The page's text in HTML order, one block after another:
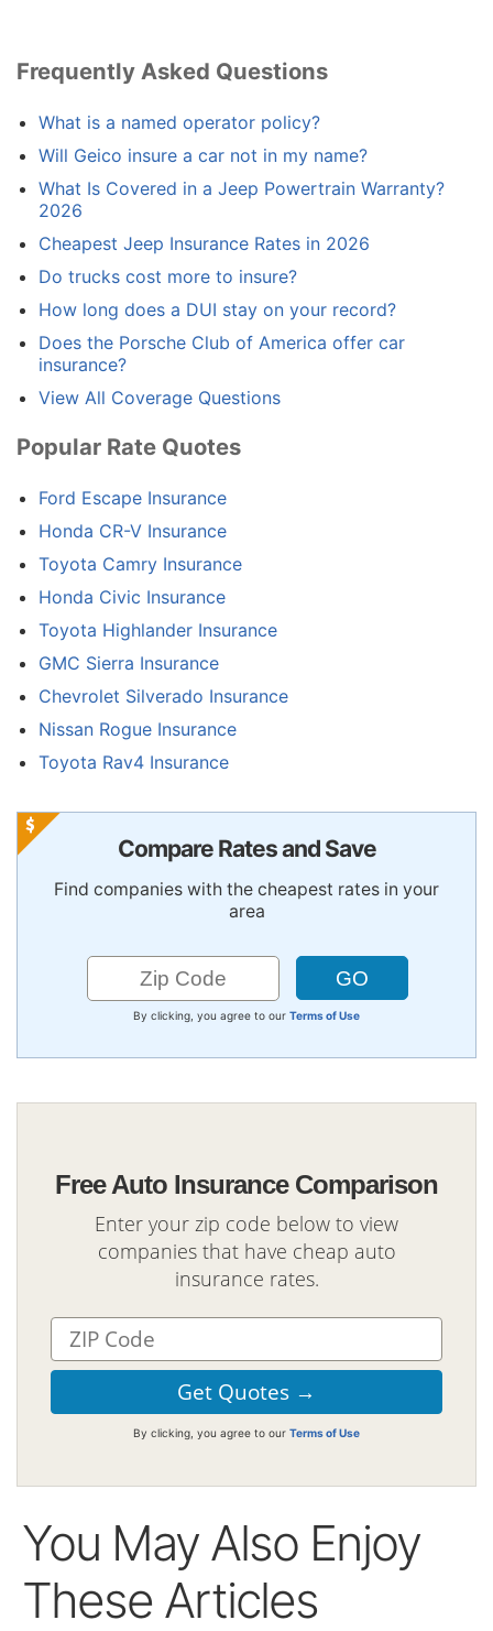
Frequently Asked Questions
What is a named operator policy?
Will Geico insure a car not in my name?
What Is Covered in a Jeep Powertrain Warranty?
2026
Cheapest Jeep Insurance Rates in 2026
Do trucks cost more to insure?
How long does a DUI stay on your record?
Does the Porsche Club of America offer car
insurance?
View All Coverage Questions
Popular Rate Quotes
Ford Escape Insurance
Honda CR-V Insurance
Toyota Camry Insurance
Honda Civic Insurance
Toyota Highlander Insurance
GMC Sierra Insurance
Chevrolet Silverado Insurance
Nissan Rogue Insurance
Toyota Rav4 Insurance
Compare Rates and Save
Find companies with the cheapest rates in your
area
By clicking, you agree to our Terms of Use
Free Auto Insurance Comparison
Enter your zip code below to view
companies that have cheap auto
insurance rates.
By clicking, you agree to our Terms of Use
You May Also Enjoy
These Articles